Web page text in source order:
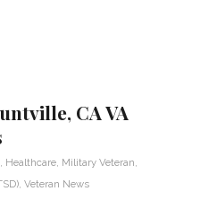
CA VA
Healthcare Military Veteran
Veteran News